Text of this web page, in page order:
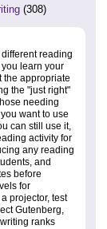
(308)
reading
you learn your
the appropriate
the "just right"
needing
want to use
can still use it,
activity for
any reading
and
before
for
projector, test
Gutenberg,
ranks